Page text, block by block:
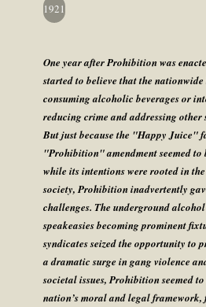
1921
One year after Prohibition was
started to believe that the
consuming alcoholic beverages or
reducing crime and addressing
But just because the "Happy Juice"
"Prohibition" amendment seemed
while its intentions were rooted in
society, Prohibition inadvertently
challenges. The underground
speakeasies becoming prominent
syndicates seized the opportunity to
a dramatic surge in gang violence
societal issues, Prohibition seemed
nation’s moral and legal